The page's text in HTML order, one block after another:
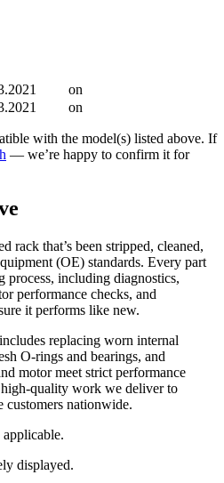
on
on
with the model(s) listed above. If
— we’re happy to confirm it for
rack that’s been stripped, cleaned,
(OE) standards. Every part
process, including diagnostics,
performance checks, and
it performs like new.
replacing worn internal
O-rings and bearings, and
motor meet strict performance
quality work we deliver to
customers nationwide.
displayed.